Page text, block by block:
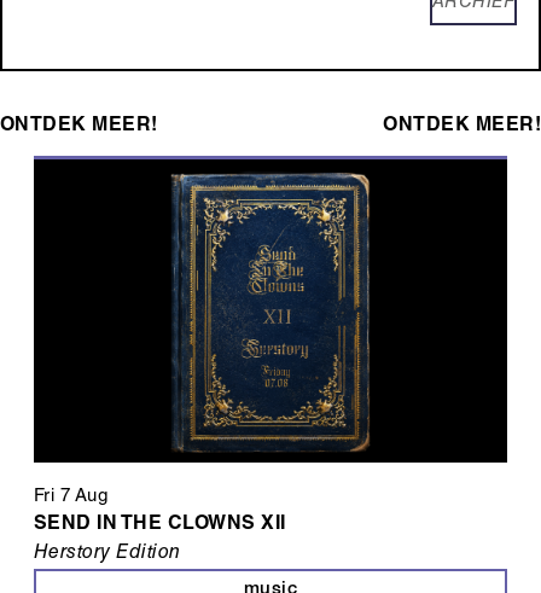
ONTDEK MEER! ONTDEK MEER!
Fri 7 Aug
SEND IN THE CLOWNS XII
Herstory Edition